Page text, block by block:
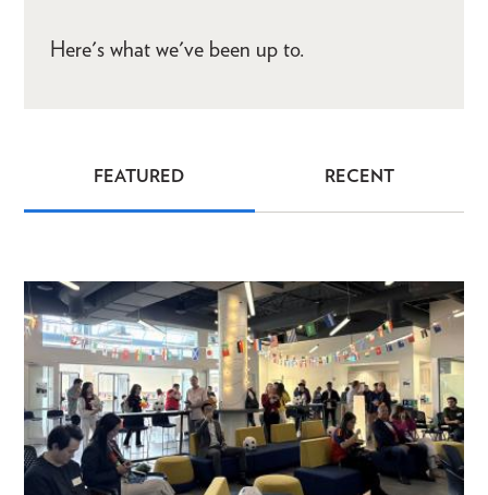
Here's what we've been up to.
FEATURED RECENT